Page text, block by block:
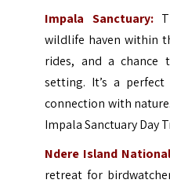
Impala Sanctuary:
wildlife haven within
rides, and a chance
setting. It’s a
connection with
Impala Sanctuary Day
Ndere Island
retreat for